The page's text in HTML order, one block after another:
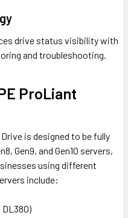
drive status visibility with
and troubleshooting.
ProLiant
Drive is designed to be fully
Gen9, and Gen10 servers,
using different
include: